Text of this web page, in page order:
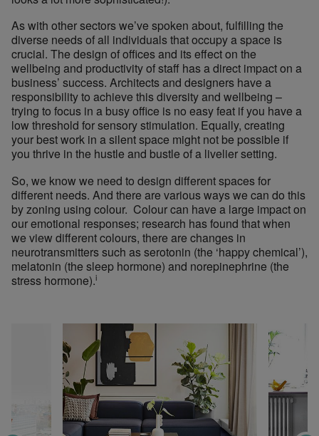
As with other sectors we’ve spoken about, fulfilling the
diverse needs of all individuals that occupy a space is
crucial. The design of offices and its effect on the
wellbeing and productivity of staff has a direct impact on a
business’ success. Architects and designers have a
responsibility to achieve this diversity and wellbeing –
trying to focus in a busy office is no easy feat if you have a
low threshold for sensory stimulation. Equally, creating
your best work in a silent space might not be possible if
you thrive in the hustle and bustle of a livelier setting.
So, we know we need to design different spaces for
different needs. And there are various ways we can do this
by zoning using colour. Colour can have a large impact on
our emotional responses; research has found that when
we view different colours, there are changes in
neurotransmitters such as serotonin (the ‘happy chemical’),
melatonin (the sleep hormone) and norepinephrine (the
stress hormone).i